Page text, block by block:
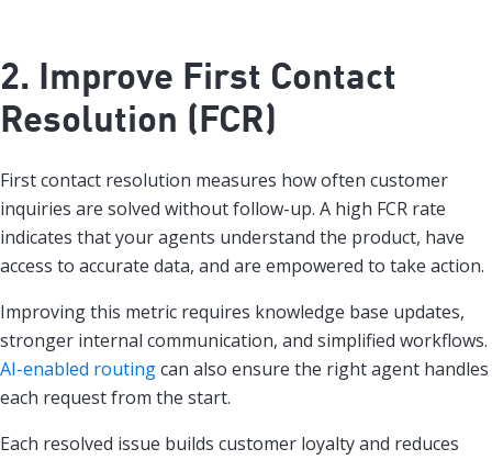
2. Improve First Contact
Resolution (FCR)
First contact resolution measures how often customer
inquiries are solved without follow-up. A high FCR rate
indicates that your agents understand the product, have
access to accurate data, and are empowered to take action.
Improving this metric requires knowledge base updates,
stronger internal communication, and simplified workflows.
AI-enabled routingcan also ensure the right agent handles
each request from the start.
Each resolved issue builds customer loyalty and reduces